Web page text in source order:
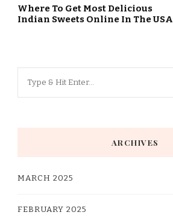
Where To Get Most Delicious
Indian Sweets Online In The USA
ARCHIVES
MARCH 2025
FEBRUARY 2025